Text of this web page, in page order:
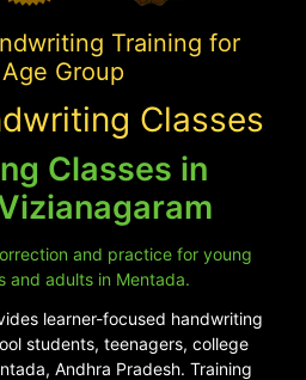
Training for
Group
Classes
Classes in
and practice for young
and adults in Mentada.
learner-focused handwriting
students, teenagers, college
Andhra Pradesh. Training